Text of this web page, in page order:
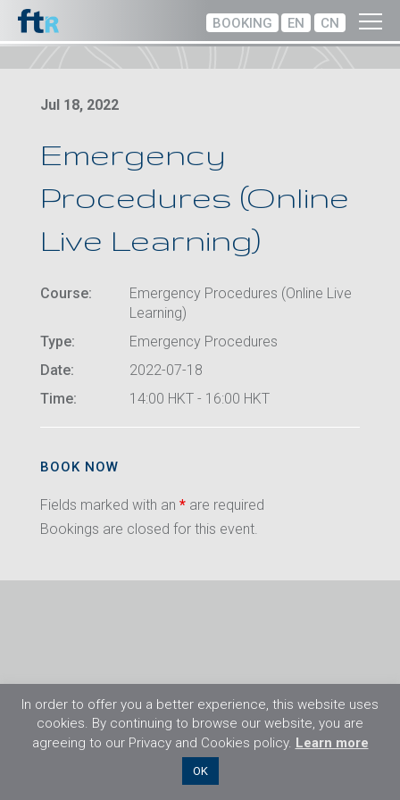
BOOKING EN CN
Jul 18, 2022
Emergency
Procedures (Online
Live Learning)
Course:
Emergency Procedures (Online Live
Learning)
Type:
Emergency Procedures
Date:
2022-07-18
Time:
14:00 HKT - 16:00 HKT
BOOK NOW
Fields marked with an * are required
Bookings are closed for this event.
©2026 Flight Training Resources Limited. All
In order to offer you a better experience, this website uses
cookies. By continuing to browse our website, you are
agreeing to our Privacy and Cookies policy. Learn more
OK